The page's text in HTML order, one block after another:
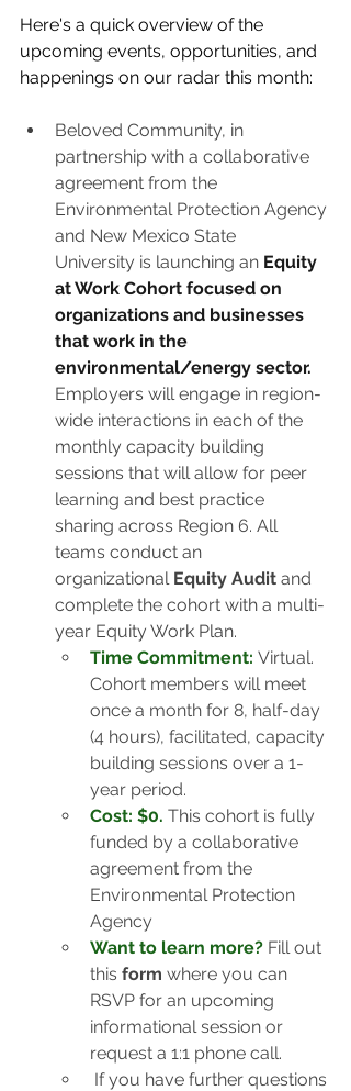
Here's a quick overview of the
upcoming events, opportunities, and
happenings on our radar this month:
Beloved Community, in
partnership with a collaborative
agreement from the
Environmental Protection Agency
and New Mexico State
University is launching an Equity
at Work Cohort focused on
organizations and businesses
that work in the
environmental/energy sector.
Employers will engage in region-
wide interactions in each of the
monthly capacity building
sessions that will allow for peer
learning and best practice
sharing across Region 6. All
teams conduct an
organizational Equity Audit and
complete the cohort with a multi-
year Equity Work Plan.
Time Commitment: Virtual.
Cohort members will meet
once a month for 8, half-day
(4 hours), facilitated, capacity
building sessions over a 1-
year period.
Cost: $0. This cohort is fully
funded by a collaborative
agreement from the
Environmental Protection
Agency
Want to learn more? Fill out
this form where you can
RSVP for an upcoming
informational session or
request a 1:1 phone call.
If you have further questions